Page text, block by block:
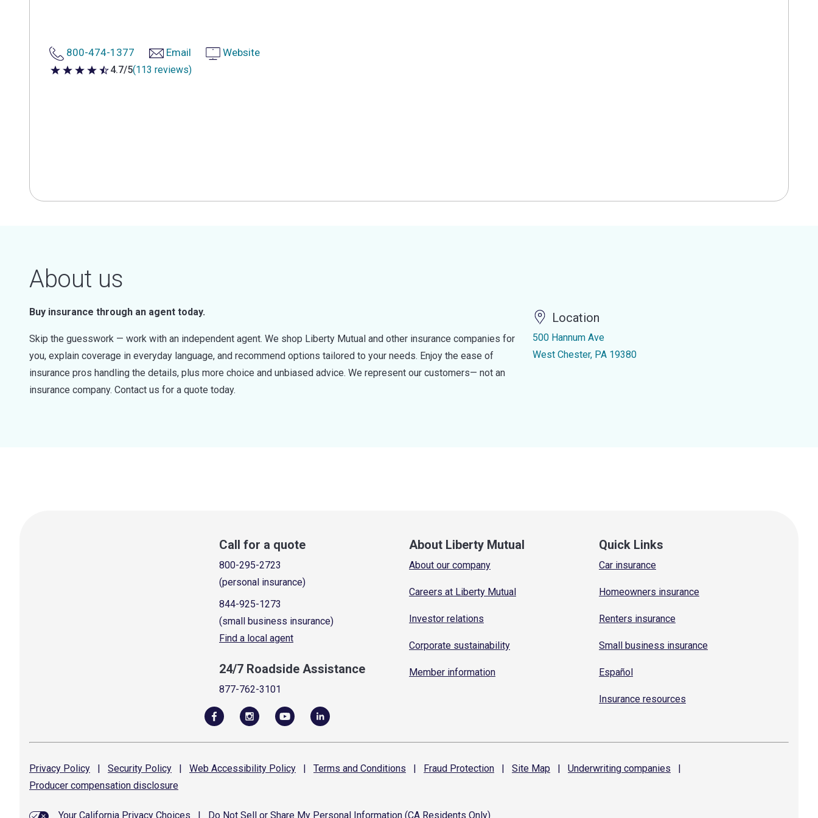
800-474-1377 Email Website
4.7 out of 5 stars
4.7/5(113 reviews)
About us
Buy insurance through an agent today.
Skip the guesswork — work with an independent agent. We shop Liberty Mutual and other insurance companies for
you, explain coverage in everyday language, and recommend options tailored to your needs. Enjoy the ease of
insurance pros handling the details, plus more choice and unbiased advice. We represent our customers— not an
insurance company. Contact us for a quote today.
Location
500 Hannum Ave
West Chester, PA 19380
Call for a quote
800-295-2723
(personal insurance)
844-925-1273
(small business insurance)
Find a local agent
24/7 Roadside Assistance
877-762-3101
About Liberty Mutual
About our company
Careers at Liberty Mutual
Investor relations
Corporate sustainability
Member information
Quick Links
Car insurance
Homeowners insurance
Renters insurance
Small business insurance
Español
Insurance resources
Privacy Policy | Security Policy | Web Accessibility Policy | Terms and Conditions | Fraud Protection | Site Map | Underwriting companies
|
Producer compensation disclosure
Your California Privacy Choices Do Not Sell or Share My Personal Information (CA Residents Only)